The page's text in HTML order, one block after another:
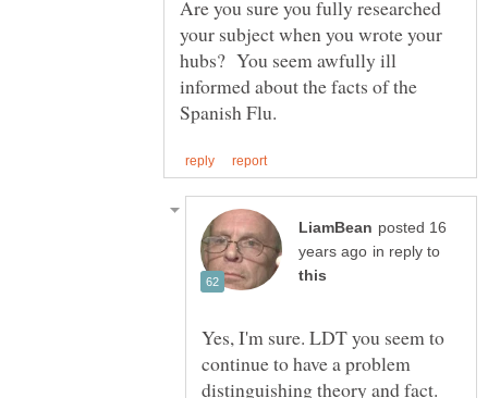
Are you sure you fully researched
your subject when you wrote your
hubs? You seem awfully ill
informed about the facts of the
posted 16
in reply to
Yes, I'm sure. LDT you seem to
continue to have a problem